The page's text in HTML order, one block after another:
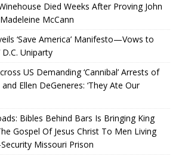
Died Weeks After Proving John
McCann
‘Save America’ Manifesto—Vows to
D.C. Uniparty
US Demanding ‘Cannibal’ Arrests of
Ellen DeGeneres: ‘They Ate Our
Bibles Behind Bars Is Bringing King
Gospel Of Jesus Christ To Men Living
Missouri Prison